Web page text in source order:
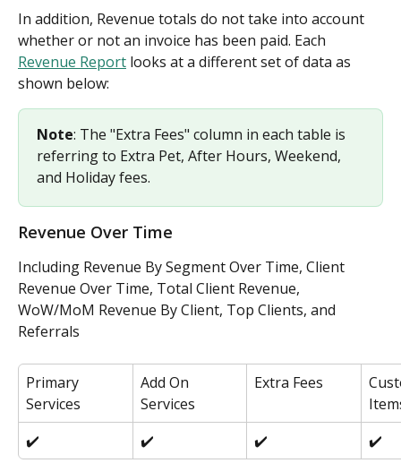
In addition, Revenue totals do not take into account
whether or not an invoice has been paid. Each
Revenue Report looks at a different set of data as
shown below:
Note: The "Extra Fees" column in each table is
referring to Extra Pet, After Hours, Weekend,
and Holiday fees.
Revenue Over Time
Including Revenue By Segment Over Time, Client
Revenue Over Time, Total Client Revenue,
WoW/MoM Revenue By Client, Top Clients, and
Referrals
Primary
Services
Add On
Services
Extra Fees
✔️
✔️ ✔️ ✔️